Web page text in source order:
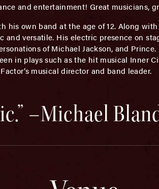
and entertainment! Great musicians,
his own band at the age of 12. Along
and versatile. His electric presence on
of Michael Jackson, and
in plays such as the hit musical Inner
musical director and band leader.
–Michael